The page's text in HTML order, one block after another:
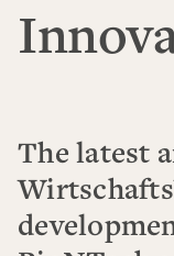
The latest